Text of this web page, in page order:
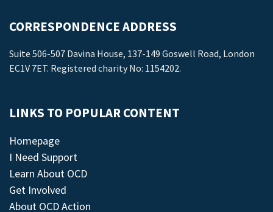
CORRESPONDENCE ADDRESS
Suite 506-507 Davina House, 137-149 Goswell Road, London
EC1V 7ET. Registered charity No: 1154202.
LINKS TO POPULAR CONTENT
Homepage
I Need Support
Learn About OCD
Get Involved
About OCD Action